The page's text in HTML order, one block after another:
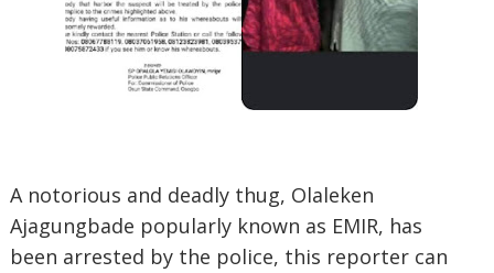
A notorious and deadly thug, Olaleken
Ajagungbade popularly known as EMIR, has
been arrested by the police, this reporter can